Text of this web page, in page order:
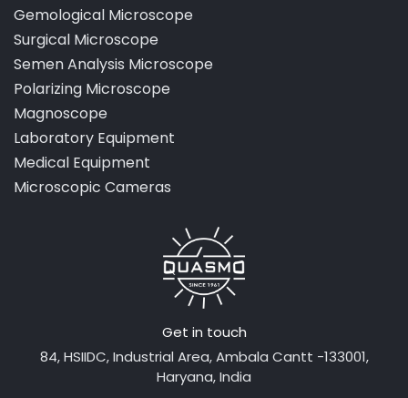
Get in touch
84, HSIIDC, Industrial Area, Ambala Cantt -133001,
Haryana, India
Gemological Microscope
Surgical Microscope
Semen Analysis Microscope
Polarizing Microscope
Magnoscope
Laboratory Equipment
Medical Equipment
Microscopic Cameras